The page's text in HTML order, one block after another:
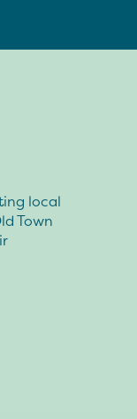
local
Town